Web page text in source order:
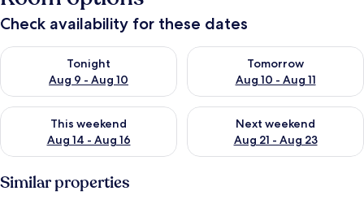
Check availability for these dates
Tonight
Aug 9 - Aug 10
Check availability for tonight Aug 9 - Aug 10
Tomorrow
Aug 10 - Aug 11
Check availability for
This weekend
Aug 14 - Aug 16
Check availability for this weekend Aug 14 - Aug 16
Next weekend
Aug 21 - Aug 23
Check availability for next
Similar properties